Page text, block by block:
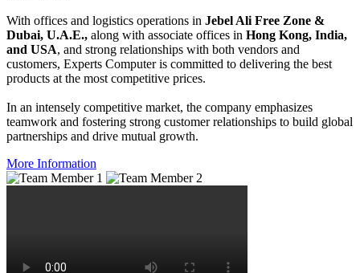
With offices and logistics operations in Jebel Ali Free Zone &
Dubai, U.A.E., along with associate offices in Hong Kong, India,
and USA, and strong relationships with both vendors and
customers, Experts Computer is committed to delivering the best
products at the most competitive prices.
In an intensely competitive market, the company emphasizes
teamwork and fostering strong customer relationships to build global
partnerships and drive mutual growth.
More Information